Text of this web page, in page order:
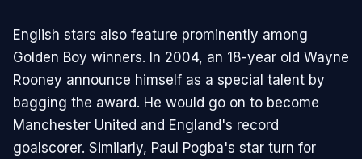
English stars also feature prominently among
Golden Boy winners. In 2004, an 18-year old Wayne
Rooney announce himself as a special talent by
bagging the award. He would go on to become
Manchester United and England's record
goalscorer. Similarly, Paul Pogba's star turn for